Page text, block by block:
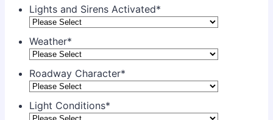
Lights and Sirens Activated*
Weather*
Roadway Character*
Light Conditions*